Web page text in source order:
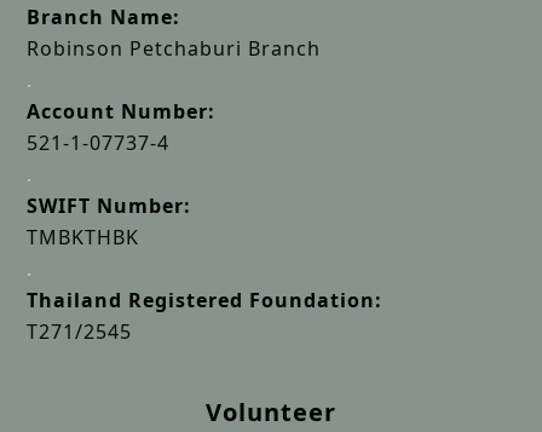
Branch Name:
Robinson Petchaburi Branch
.
Account Number:
521-1-07737-4
.
SWIFT Number:
TMBKTHBK
.
Thailand Registered Foundation:
T271/2545
Volunteer